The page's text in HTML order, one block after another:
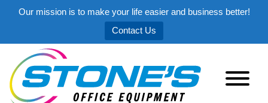
Our mission is to make your life easier and business better!
Contact Us